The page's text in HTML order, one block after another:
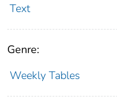
Text
Genre:
Weekly Tables